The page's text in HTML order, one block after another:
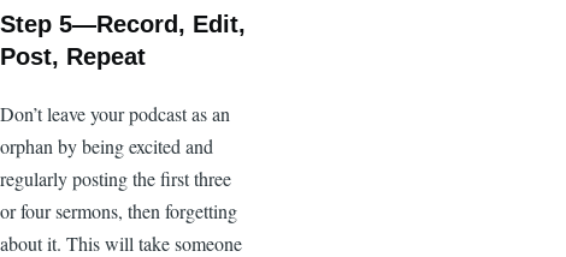
Step 5—Record, Edit,
Post, Repeat
Don’t leave your podcast as an
orphan by being excited and
regularly posting the first three
or four sermons, then forgetting
about it. This will take someone